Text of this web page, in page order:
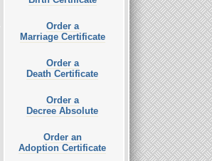
Order a
Marriage Certificate
Order a
Death Certificate
Order a
Decree Absolute
Order an
Adoption Certificate